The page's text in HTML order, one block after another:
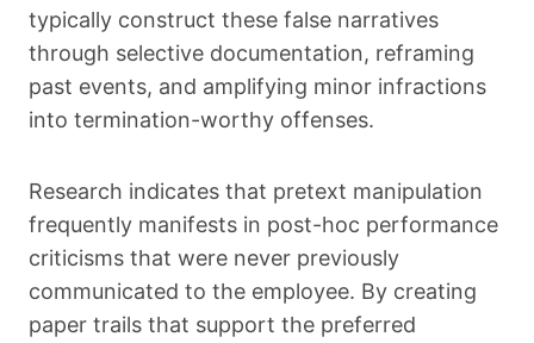
typically construct these false narratives
through selective documentation, reframing
past events, and amplifying minor infractions
into termination-worthy offenses.
Research indicates that pretext manipulation
frequently manifests in post-hoc performance
criticisms that were never previously
communicated to the employee. By creating
paper trails that support the preferred